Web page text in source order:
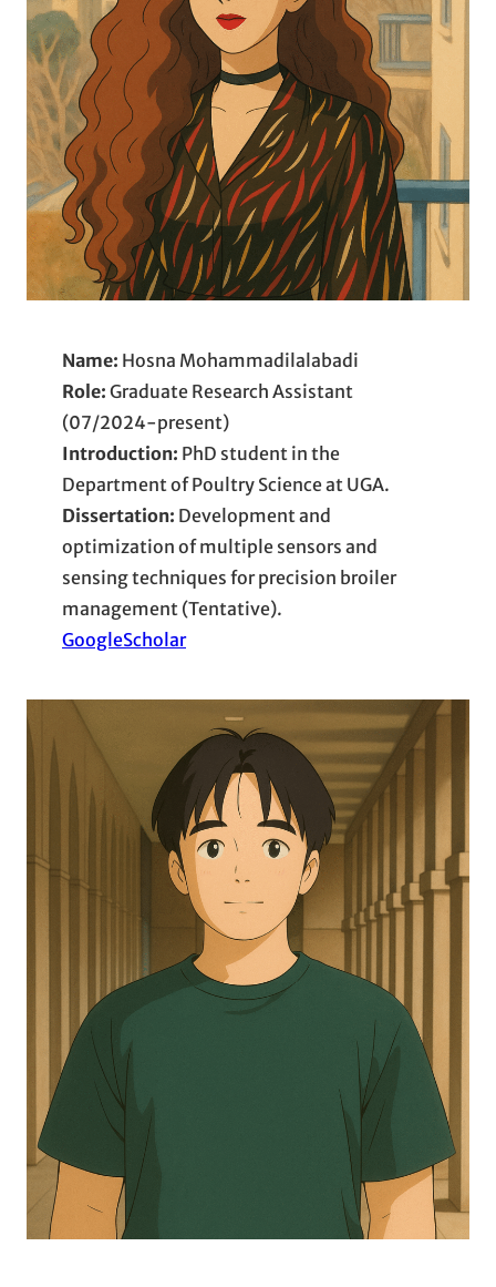
Name: Hosna Mohammadilalabadi
Role: Graduate Research Assistant
(07/2024-present)
Introduction: PhD student in the
Department of Poultry Science at UGA.
Dissertation: Development and
optimization of multiple sensors and
sensing techniques for precision broiler
management (Tentative).
GoogleScholar